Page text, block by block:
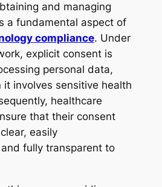
and managing
a fundamental aspect of
compliance. Under
explicit consent is
personal data,
it involves sensitive health
healthcare
that their consent
easily
fully transparent to